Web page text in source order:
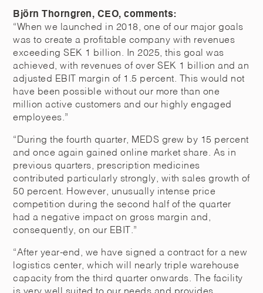
Björn Thorngren, CEO, comments:
“When we launched in 2018, one of our major goals
was to create a profitable company with revenues
exceeding SEK 1 billion. In 2025, this goal was
achieved, with revenues of over SEK 1 billion and an
adjusted EBIT margin of 1.5 percent. This would not
have been possible without our more than one
million active customers and our highly engaged
employees.”
“During the fourth quarter, MEDS grew by 15 percent
and once again gained online market share. As in
previous quarters, prescription medicines
contributed particularly strongly, with sales growth of
50 percent. However, unusually intense price
competition during the second half of the quarter
had a negative impact on gross margin and,
consequently, on our EBIT.”
“After year-end, we have signed a contract for a new
logistics center, which will nearly triple warehouse
capacity from the third quarter onwards. The facility